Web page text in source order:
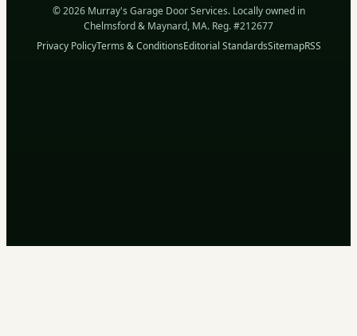
© 2026 Murray's Garage Door Services. Locally owned in
Chelmsford & Maynard, MA. Reg. #212677
Privacy PolicyTerms & ConditionsEditorial StandardsSitemapRSS